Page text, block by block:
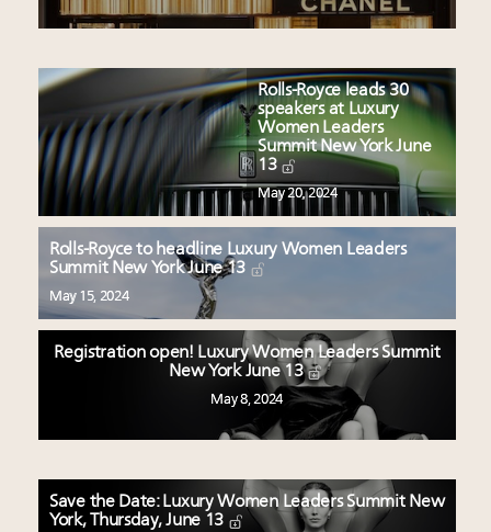
Rolls-Royce leads 30
speakers at Luxury
Women Leaders
Summit New York June
13
May 20, 2024
Rolls-Royce to headline Luxury Women Leaders
Summit New York June 13
May 15, 2024
Registration open! Luxury Women Leaders Summit
New York June 13
May 8, 2024
Save the Date: Luxury Women Leaders Summit New
York, Thursday, June 13